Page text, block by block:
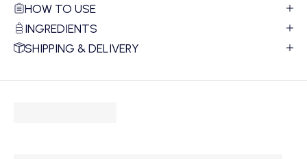
HOW TO USE
INGREDIENTS
SHIPPING & DELIVERY